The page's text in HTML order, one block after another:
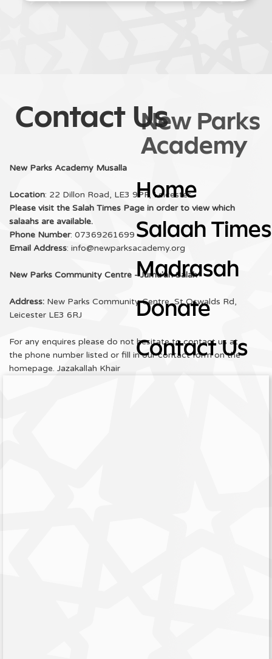
New Parks
Academy
Home
Salaah Times
Madrasah
Donate
Contact Us
Contact Us
New Parks Academy Musalla
Location: 22 Dillon Road, LE3 9PF, Leicester
Please visit the Salah Times Page in order to view which
salaahs are available.
Phone Number: 07369261699
Email Address: info@newparksacademy.org
New Parks Community Centre - Jumu'ah Salah
Address: New Parks Community Centre, St Oswalds Rd,
Leicester LE3 6RJ
For any enquires please do not hesitate to contact us at
the phone number listed or fill in our contact form on the
homepage. Jazakallah Khair